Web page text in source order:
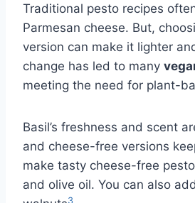
Traditional pesto recipes
Parmesan cheese. But,
version can make it lighter
change has led to many
meeting the need for plant-
Basil’s freshness and scent
and cheese-free versions
make tasty cheese-free
and olive oil. You can also
3